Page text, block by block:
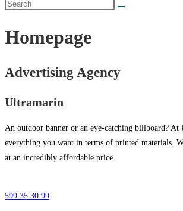
Homepage
Advertising Agency
Ultramarin
An outdoor banner or an eye-catching billboard? At
everything you want in terms of printed materials.
at an incredibly affordable price.
599 35 30 99